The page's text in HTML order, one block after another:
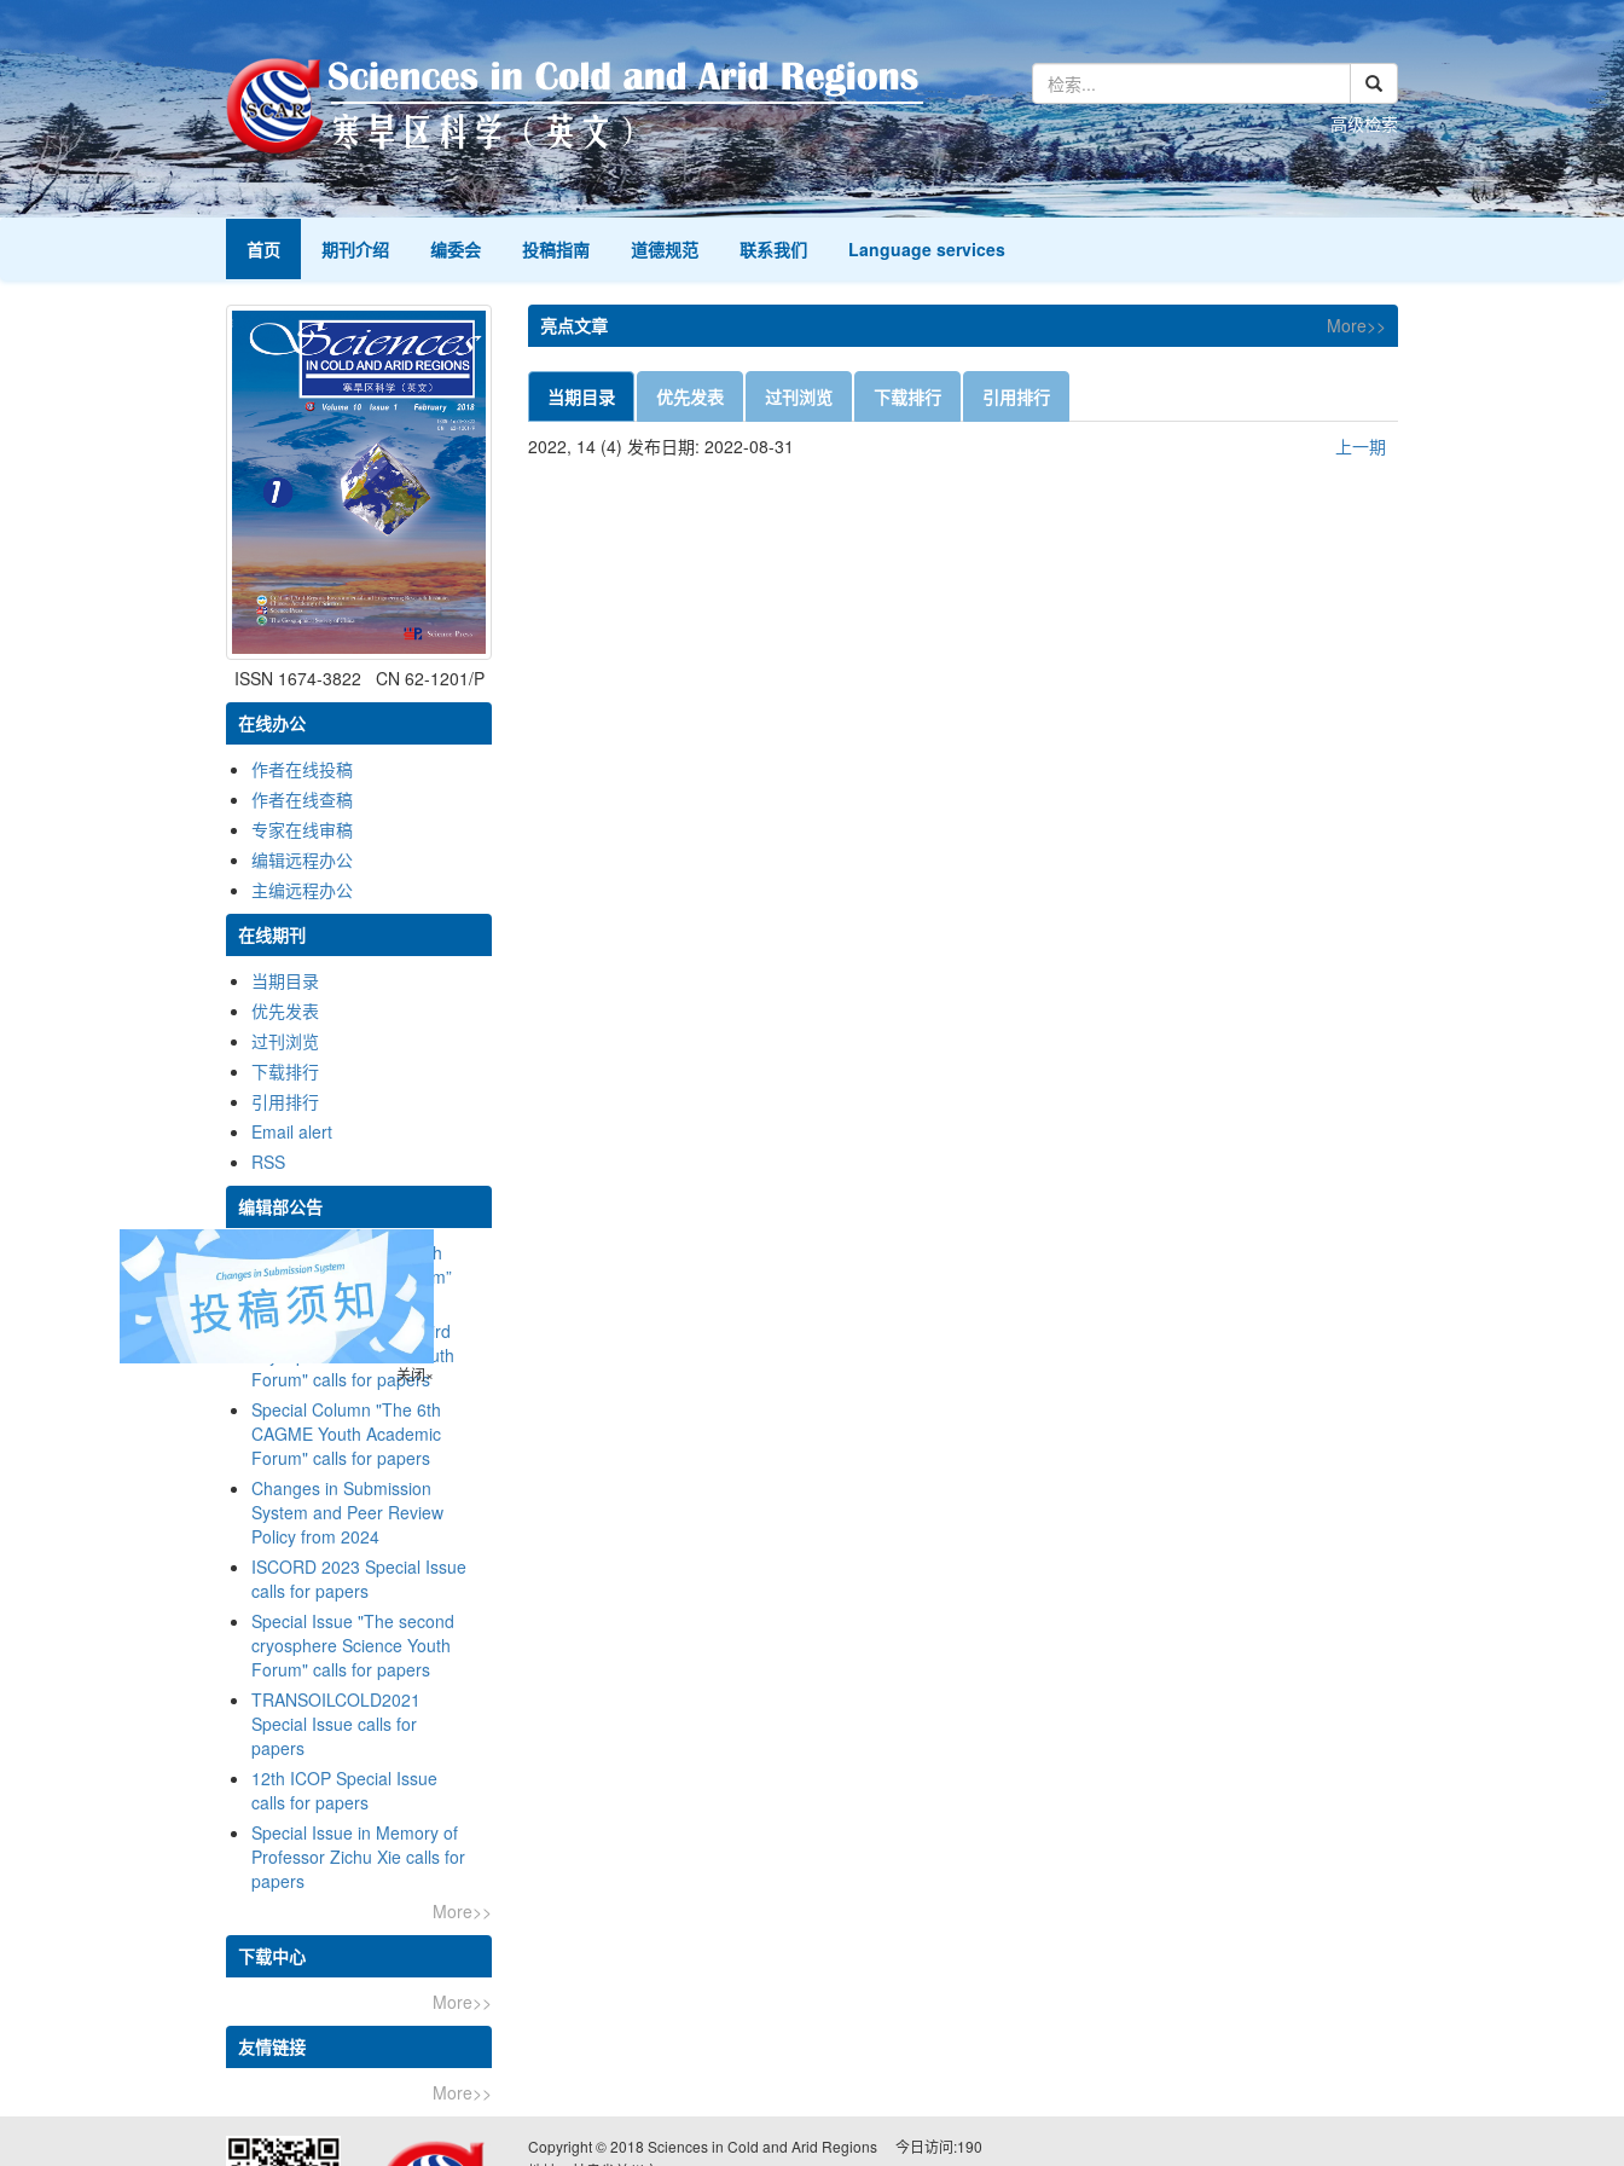
Special Issue of “The 9th
Youth Geoscience Forum”
Special Column "The third
Cryosphere Science Youth
Special Column "The 6th
CAGME Youth Academic
Changes in Submission
System and Peer Review
ISCORD 2023 Special Issue
Special Issue "The second
cryosphere Science Youth
TRANSOILCOLD2021
Special Issue calls for
12th ICOP Special Issue
Special Issue in Memory of
Professor Zichu Xie calls for